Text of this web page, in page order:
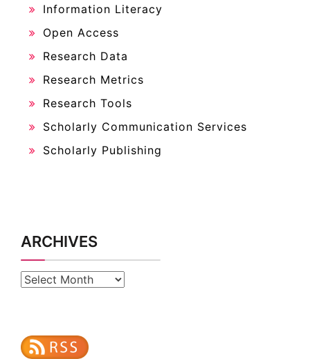
Information Literacy
Open Access
Research Data
Research Metrics
Research Tools
Scholarly Communication Services
Scholarly Publishing
ARCHIVES
Archives